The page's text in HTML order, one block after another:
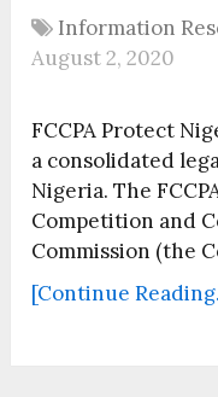
Information
August 2, 2020
FCCPA Protect
a consolidated
Nigeria. The
Competition and
Commission (the
[Continue